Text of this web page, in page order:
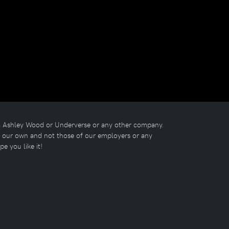
Wood or Underverse or any other company.
our own and not those of our employers or any
you like it!